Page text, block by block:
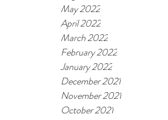
May 2022
April 2022
March 2022
February 2022
January 2022
December 2021
November 2021
October 2021